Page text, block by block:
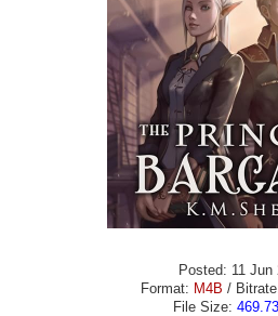
Posted: 11 Jun
Format: M4B /
File Size: 469.73